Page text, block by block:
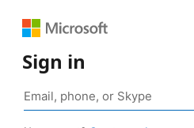
Sign in